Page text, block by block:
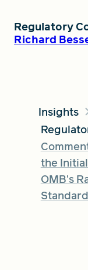
Global Search
SEARCH BY
Search
Regulatory
Richard
Insights
the
OMB's